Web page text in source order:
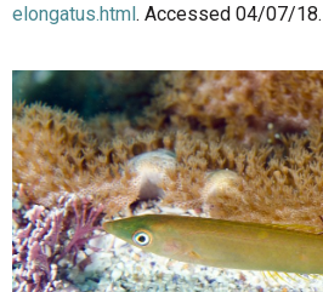
elongatus.html. Accessed 04/07/18.